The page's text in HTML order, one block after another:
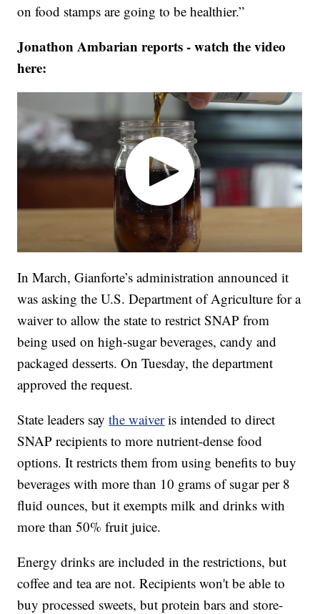
on food stamps are going to be healthier.”
Jonathon Ambarian reports - watch the video
here:
In March, Gianforte’s administration announced it
was asking the U.S. Department of Agriculture for a
waiver to allow the state to restrict SNAP from
being used on high-sugar beverages, candy and
packaged desserts. On Tuesday, the department
approved the request.
State leaders saythe waiveris intended to direct
SNAP recipients to more nutrient-dense food
options. It restricts them from using benefits to buy
beverages with more than 10 grams of sugar per 8
fluid ounces, but it exempts milk and drinks with
more than 50% fruit juice.
Energy drinks are included in the restrictions, but
coffee and tea are not. Recipients won't be able to
buy processed sweets, but protein bars and store-